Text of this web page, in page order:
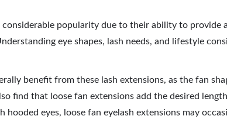
considerable popularity due to their ability to
eye shapes, lash needs, and lifestyle
benefit from these lash extensions, as the fan
find that loose fan extensions add the desired
hooded eyes, loose fan eyelash extensions may